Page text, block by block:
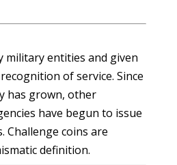
military entities and given
of service. Since
has grown, other
have begun to issue
Challenge coins are
definition.